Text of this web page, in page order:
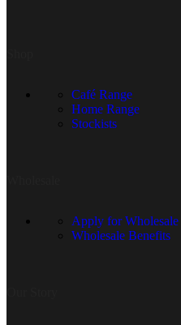
Café Range
Home Range
Stockists
Apply for Wholesale
Wholesale Benefits